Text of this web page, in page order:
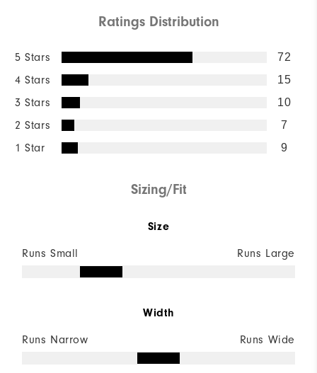
Ratings Distribution
5 Stars 72
4 Stars 15
3 Stars 10
2 Stars 7
1 Star 9
Sizing/Fit
Size
Runs Small Runs Large
Width
Runs Narrow Runs Wide